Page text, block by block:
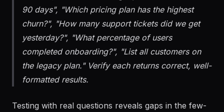
month?", "Show me the signup trend for the last
90 days", "Which pricing plan has the highest
churn?", "How many support tickets did we get
yesterday?", "What percentage of users
completed onboarding?", "List all customers on
the legacy plan." Verify each returns correct, well-